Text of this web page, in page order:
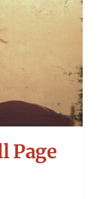
Page